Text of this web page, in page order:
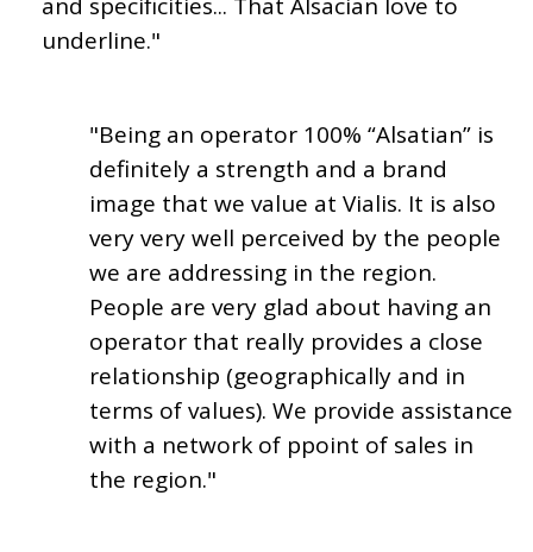
underline."
"Being an operator 100% “Alsatian” is
definitely a strength and a brand
image that we value at Vialis. It is also
very very well perceived by the people
we are addressing in the region.
People are very glad about having an
operator that really provides a close
relationship (geographically and in
terms of values). We provide assistance
with a network of ppoint of sales in
the region."